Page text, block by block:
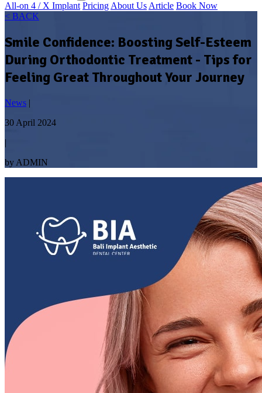
All-on 4 / X Implant Pricing About Us Article Book Now
< BACK
Smile Confidence: Boosting Self-Esteem
During Orthodontic Treatment - Tips for
Feeling Great Throughout Your Journey
News |
30 April 2024
|
by ADMIN